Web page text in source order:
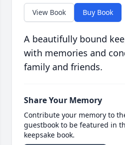
View Book Buy Book
A beautifully bound
with memories and
family and friends.
Share Your Memory
Contribute your memory to
guestbook to be featured in
keepsake book.